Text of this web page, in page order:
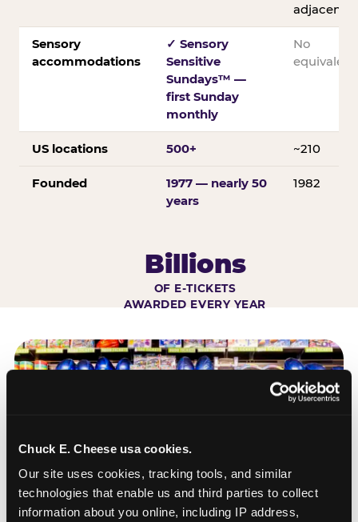
Chuck E. Cheese usa cookies.
Our site uses cookies, tracking tools, and similar
technologies that enable us and third parties to collect
information about you online, including IP address,
adjacent
Sensory
accommodations
✓ Sensory
Sensitive
Sundays™ —
first Sunday
monthly
No
equivalent
US locations 500+ ~210
Founded
1977 — nearly 50
years
1982
Billions
OF E-TICKETS
AWARDED EVERY YEAR